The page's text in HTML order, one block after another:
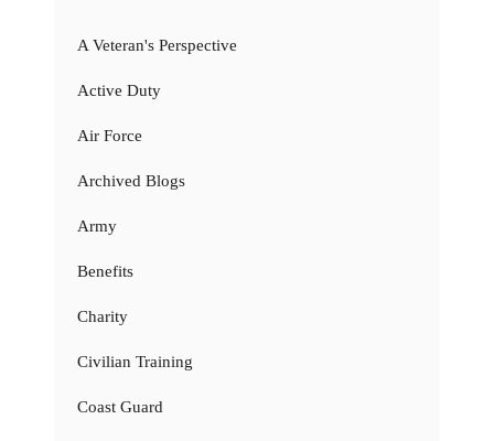
A Veteran's Perspective
Active Duty
Air Force
Archived Blogs
Army
Benefits
Charity
Civilian Training
Coast Guard